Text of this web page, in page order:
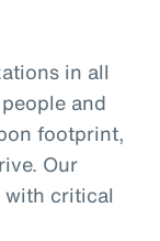
in all
and
footprint,
Our
with critical